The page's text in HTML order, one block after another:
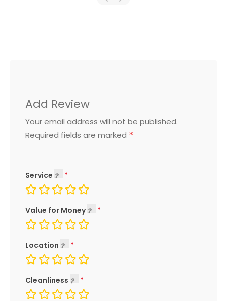
Add Review
Your email address will not be published.
Required fields are marked *
Service
Value for Money
Location
Cleanliness